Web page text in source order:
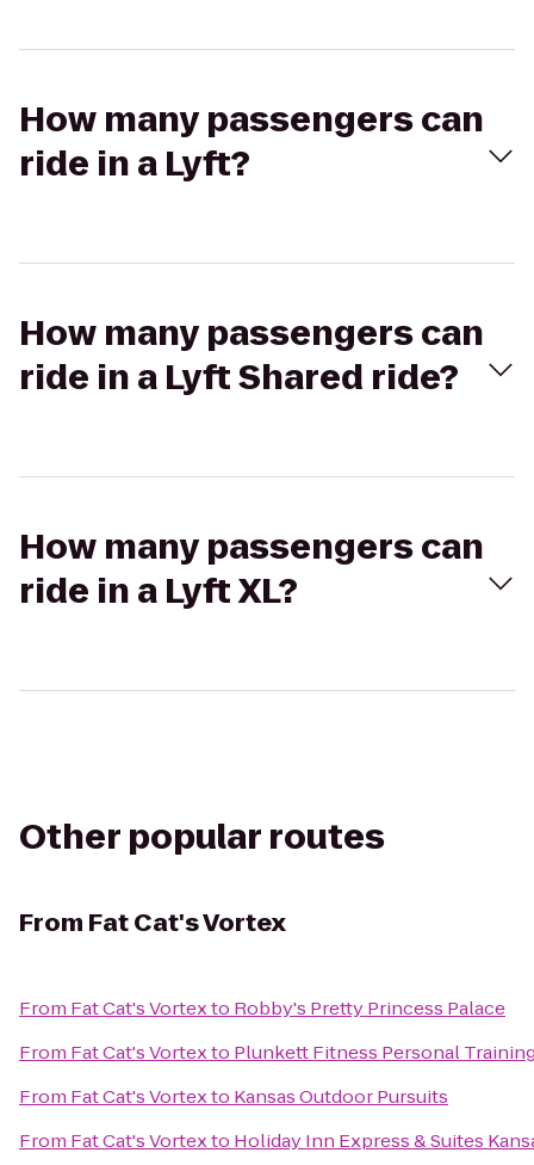
How many passengers can
ride in a Lyft?
How many passengers can
ride in a Lyft Shared ride?
How many passengers can
ride in a Lyft XL?
Other popular routes
From Fat Cat's Vortex
From Fat Cat's Vortexto Robby's Pretty Princess Palace
From Fat Cat's Vortexto Plunkett Fitness Personal
From Fat Cat's Vortexto Kansas Outdoor Pursuits
From Fat Cat's Vortexto Holiday Inn Express & Suites